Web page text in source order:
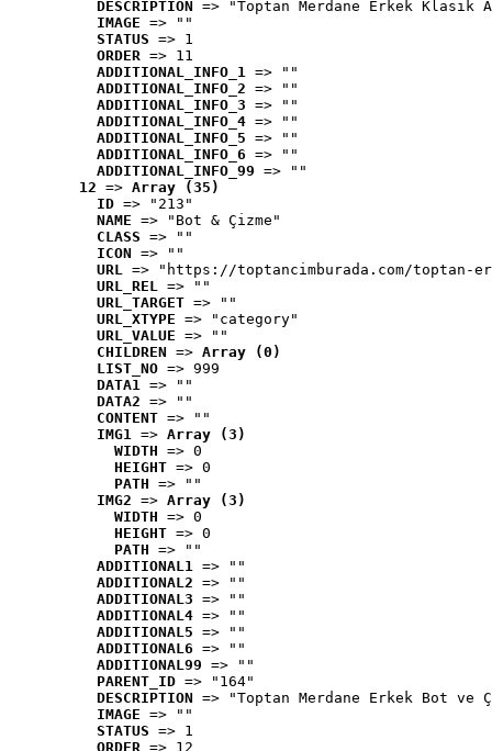
DESCRIPTION => "Toptan Merdane Erkek Klasik
IMAGE => ""
STATUS => 1
ORDER => 11
ADDITIONAL_INFO_1 => ""
ADDITIONAL_INFO_2 => ""
ADDITIONAL_INFO_3 => ""
ADDITIONAL_INFO_4 => ""
ADDITIONAL_INFO_5 => ""
ADDITIONAL_INFO_6 => ""
ADDITIONAL_INFO_99 => ""
12 => Array (35)
ID => "213"
NAME => "Bot & Çizme"
CLASS => ""
ICON => ""
URL => "https://toptancimburada.com/toptan-
URL_REL => ""
URL_TARGET => ""
URL_XTYPE => "category"
URL_VALUE => ""
CHILDREN => Array (0)
LIST_NO => 999
DATA1 => ""
DATA2 => ""
CONTENT => ""
IMG1 => Array (3)
WIDTH => 0
HEIGHT => 0
PATH => ""
IMG2 => Array (3)
WIDTH => 0
HEIGHT => 0
PATH => ""
ADDITIONAL1 => ""
ADDITIONAL2 => ""
ADDITIONAL3 => ""
ADDITIONAL4 => ""
ADDITIONAL5 => ""
ADDITIONAL6 => ""
ADDITIONAL99 => ""
PARENT_ID => "164"
DESCRIPTION => "Toptan Merdane Erkek Bot ve
IMAGE => ""
STATUS => 1
ORDER => 12